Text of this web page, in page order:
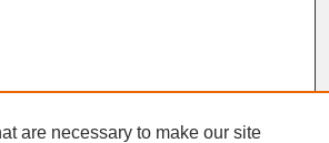
are necessary to make our site